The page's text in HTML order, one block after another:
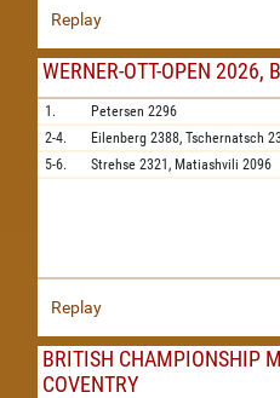
Replay
WERNER-OTT-OPEN 2026,
1. Petersen 2296
2-4.
Eilenberg 2388, Tschernatsch
5-6.
Strehse 2321, Matiashvili 2096
Replay
BRITISH CHAMPIONSHIP
COVENTRY